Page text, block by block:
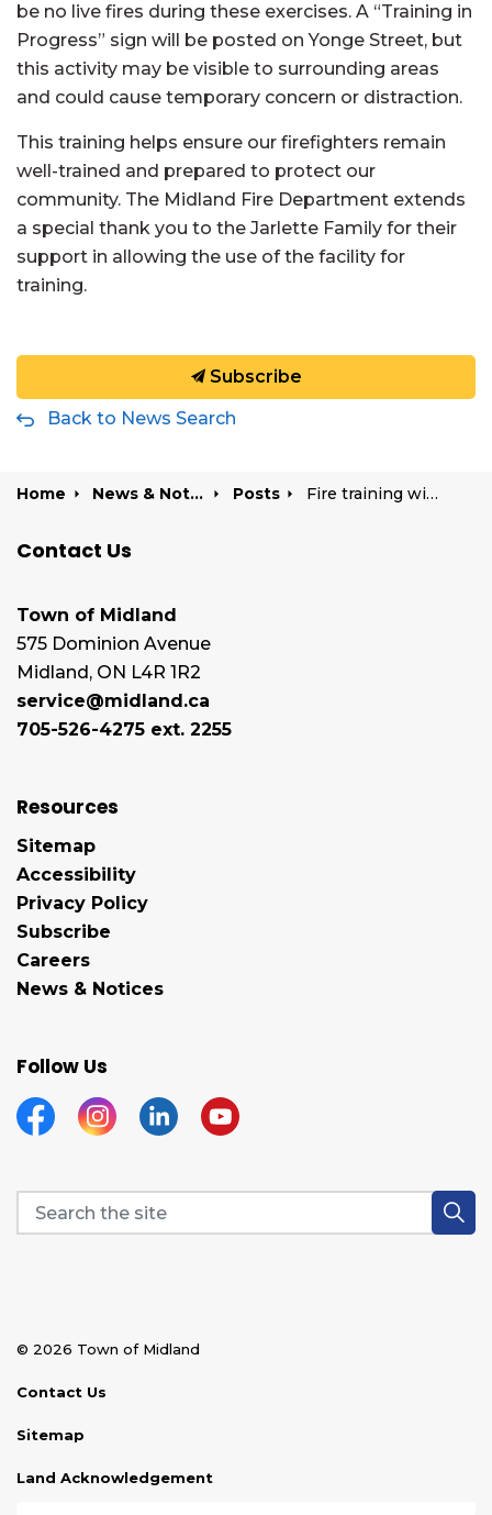
be no live fires during these exercises. A “Training in
Progress” sign will be posted on Yonge Street, but
this activity may be visible to surrounding areas
and could cause temporary concern or distraction.
This training helps ensure our firefighters remain
well-trained and prepared to protect our
community. The Midland Fire Department extends
a special thank you to the Jarlette Family for their
support in allowing the use of the facility for
training.
Subscribe
Back to News Search
Home News & Notices Posts Fire training with artificial smoke taking place Wednesday evenings this summer
Contact Us
Town of Midland
575 Dominion Avenue
Midland, ON L4R 1R2
service@midland.ca
705-526-4275 ext. 2255
Resources
Sitemap
Accessibility
Privacy Policy
Subscribe
Careers
News & Notices
Follow Us
FacebookInstagramLinkedinYouTube
© 2026 Town of Midland
Contact Us
Sitemap
Land Acknowledgement